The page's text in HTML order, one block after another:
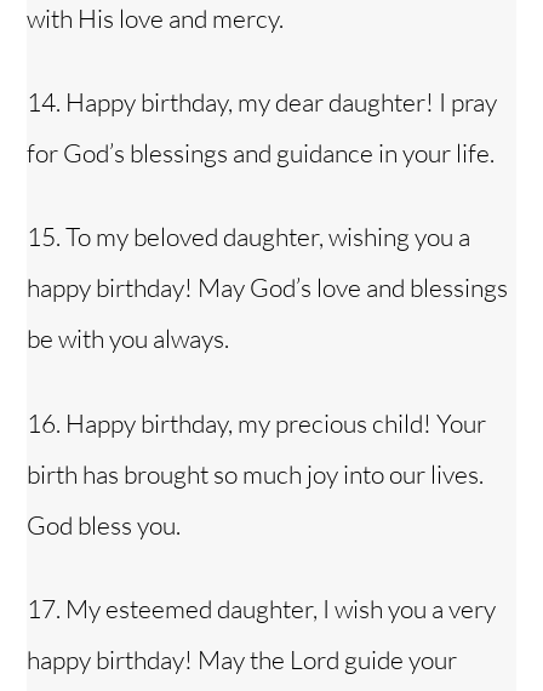
with His love and mercy.
14. Happy birthday, my dear daughter! I pray
for God’s blessings and guidance in your life.
15. To my beloved daughter, wishing you a
happy birthday! May God’s love and blessings
be with you always.
16. Happy birthday, my precious child! Your
birth has brought so much joy into our lives.
God bless you.
17. My esteemed daughter, I wish you a very
happy birthday! May the Lord guide your